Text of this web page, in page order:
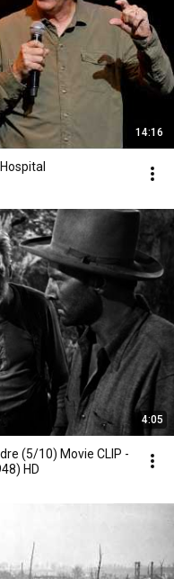
14:16
4:05
(5/10) Movie CLIP -
HD